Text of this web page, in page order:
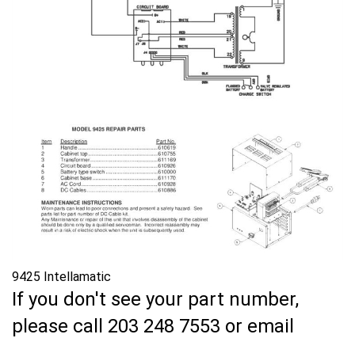
9425 Intellamatic
If you don't see your part number,
please call 203 248 7553 or email